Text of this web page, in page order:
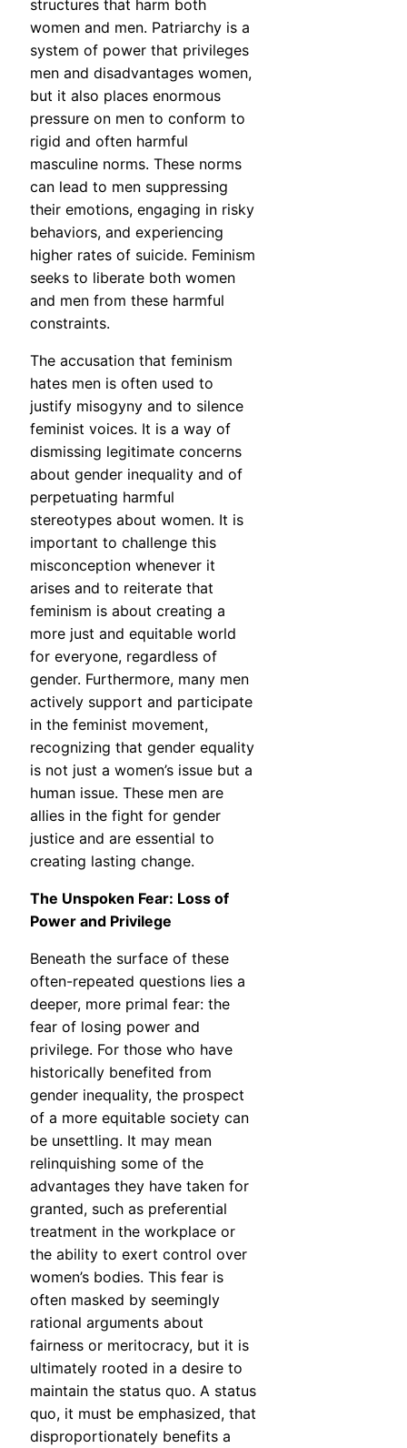
structures that harm both
women and men. Patriarchy is a
system of power that privileges
men and disadvantages women,
but it also places enormous
pressure on men to conform to
rigid and often harmful
masculine norms. These norms
can lead to men suppressing
their emotions, engaging in risky
behaviors, and experiencing
higher rates of suicide. Feminism
seeks to liberate both women
and men from these harmful
constraints.
The accusation that feminism
hates men is often used to
justify misogyny and to silence
feminist voices. It is a way of
dismissing legitimate concerns
about gender inequality and of
perpetuating harmful
stereotypes about women. It is
important to challenge this
misconception whenever it
arises and to reiterate that
feminism is about creating a
more just and equitable world
for everyone, regardless of
gender. Furthermore, many men
actively support and participate
in the feminist movement,
recognizing that gender equality
is not just a women’s issue but a
human issue. These men are
allies in the fight for gender
justice and are essential to
creating lasting change.
The Unspoken Fear: Loss of
Power and Privilege
Beneath the surface of these
often-repeated questions lies a
deeper, more primal fear: the
fear of losing power and
privilege. For those who have
historically benefited from
gender inequality, the prospect
of a more equitable society can
be unsettling. It may mean
relinquishing some of the
advantages they have taken for
granted, such as preferential
treatment in the workplace or
the ability to exert control over
women’s bodies. This fear is
often masked by seemingly
rational arguments about
fairness or meritocracy, but it is
ultimately rooted in a desire to
maintain the status quo. A status
quo, it must be emphasized, that
disproportionately benefits a